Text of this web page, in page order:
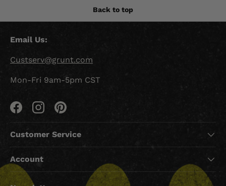
Back to top
Email Us:
Custserv@grunt.com
Mon-Fri 9am-5pm CST
FacebookInstagramPinterest
Customer Service
Account